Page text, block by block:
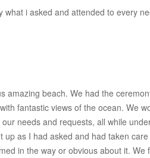
i asked and attended to every
amazing beach. We had the
fantastic views of the ocean. We
needs and requests, all while
as I had asked and had taken
in the way or obvious about it. We